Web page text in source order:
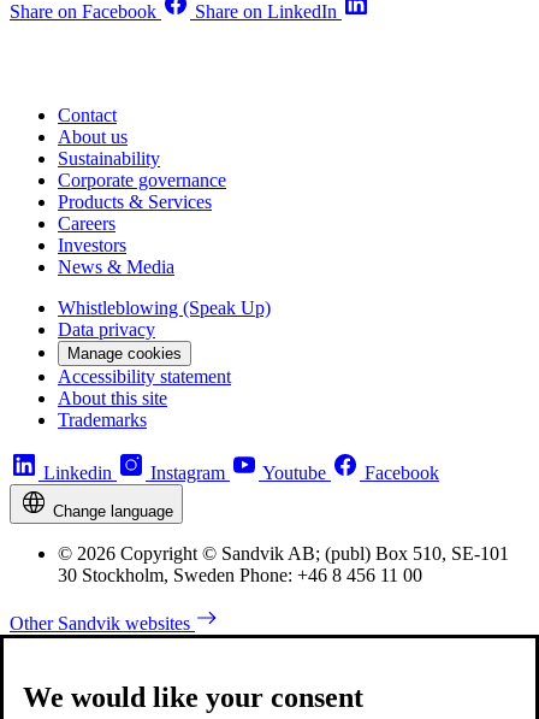
Share on Facebook
Share on LinkedIn
Contact
About us
Sustainability
Corporate governance
Products & Services
Careers
Investors
News & Media
Whistleblowing (Speak Up)
Data privacy
Manage cookies
Accessibility statement
About this site
Trademarks
Linkedin Instagram Youtube Facebook
Change language
© 2026 Copyright © Sandvik AB; (publ) Box 510, SE-101
30 Stockholm, Sweden Phone: +46 8 456 11 00
Other Sandvik websites
We would like your consent